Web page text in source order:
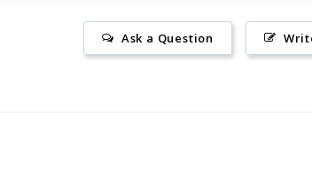
Ask a Question